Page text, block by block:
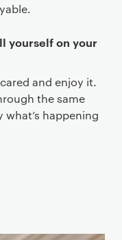
yourself on your
and enjoy it.
the same
happening